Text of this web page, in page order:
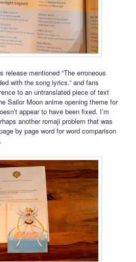
release mentioned “The erroneous
with the song lyrics.” and fans
to an untranslated piece of text
Sailor Moon anime opening theme for
appear to have been fixed. I’m
another romaji problem that was
by page word for word comparison